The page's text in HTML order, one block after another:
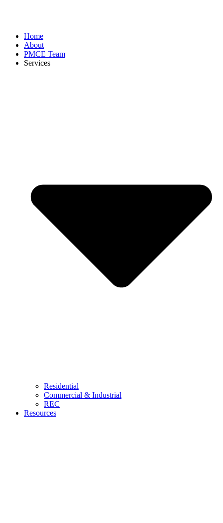
Home
About
PMCE Team
Services
Residential
Commercial & Industrial
REC
Resources